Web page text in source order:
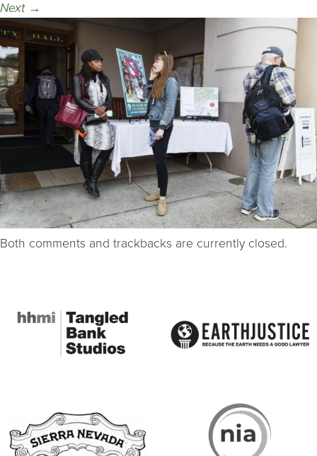
Next →
Both comments and trackbacks are currently closed.